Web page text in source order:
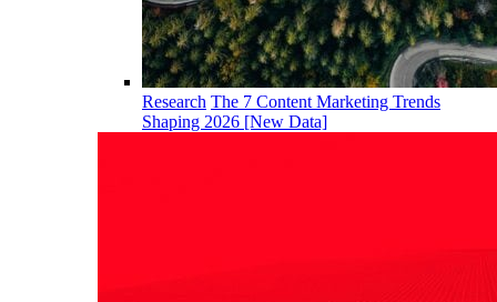
Research The 7 Content Marketing Trends
Shaping 2026 [New Data]